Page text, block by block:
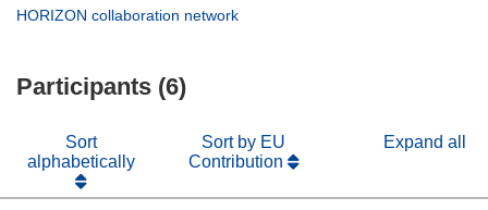
in
HORIZON collaboration network
Participants (6)
Sort
alphabetically
Sort by EU
Contribution
Expand all